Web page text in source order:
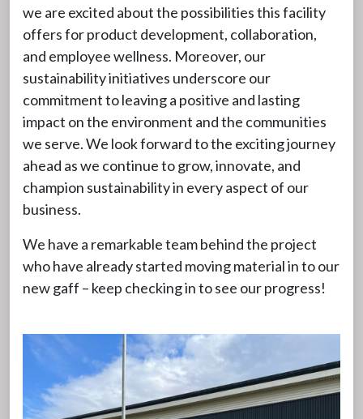
we are excited about the possibilities this facility
offers for product development, collaboration,
and employee wellness. Moreover, our
sustainability initiatives underscore our
commitment to leaving a positive and lasting
impact on the environment and the communities
we serve. We look forward to the exciting journey
ahead as we continue to grow, innovate, and
champion sustainability in every aspect of our
business.
We have a remarkable team behind the project
who have already started moving material in to our
new gaff – keep checking in to see our progress!